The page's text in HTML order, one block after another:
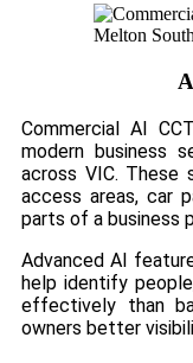
Commercial AI
modern business
across VIC. These
access areas, car
parts of a business
Advanced AI
help identify
effectively than
owners better